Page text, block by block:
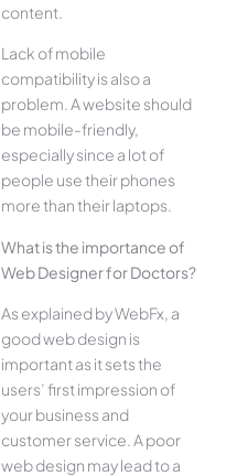
content.
Lack of mobile
compatibility is also a
problem. A website should
be mobile-friendly,
especially since a lot of
people use their phones
more than their laptops.
What is the importance of
Web Designer for Doctors?
As explained by WebFx, a
good web design is
important as it sets the
users’ first impression of
your business and
customer service. A poor
web design may lead to a